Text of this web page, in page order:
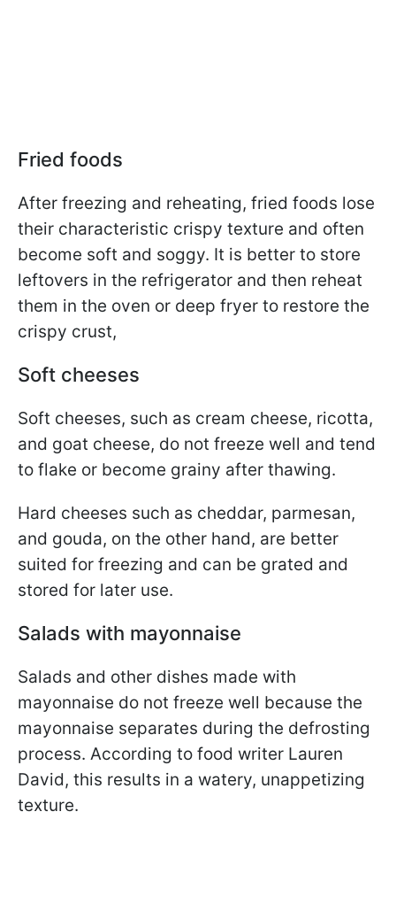
Fried foods
After freezing and reheating, fried foods lose
their characteristic crispy texture and often
become soft and soggy. It is better to store
leftovers in the refrigerator and then reheat
them in the oven or deep fryer to restore the
crispy crust,
Soft cheeses
Soft cheeses, such as cream cheese, ricotta,
and goat cheese, do not freeze well and tend
to flake or become grainy after thawing.
Hard cheeses such as cheddar, parmesan,
and gouda, on the other hand, are better
suited for freezing and can be grated and
stored for later use.
Salads with mayonnaise
Salads and other dishes made with
mayonnaise do not freeze well because the
mayonnaise separates during the defrosting
process. According to food writer Lauren
David, this results in a watery, unappetizing
texture.